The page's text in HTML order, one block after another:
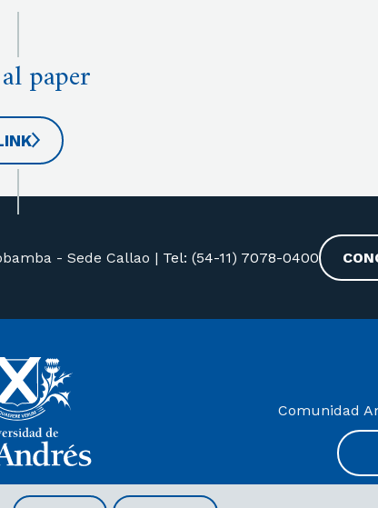
paper
- Sede Callao | Tel: (54-11) 7078-0400
Comunidad